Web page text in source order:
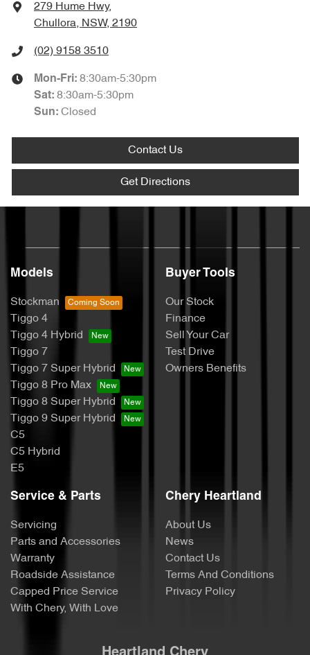
279 Hume Hwy,
Chullora, NSW, 2190
(02) 9158 3510
Mon-Fri: 8:30am-5:30pm
Sat: 8:30am-5:30pm
Sun: Closed
Contact Us
Get Directions
Models
Stockman
Tiggo 4
Tiggo 4 Hybrid
Tiggo 7
Tiggo 7 Super Hybrid
Tiggo 8 Pro Max
Tiggo 8 Super Hybrid
Tiggo 9 Super Hybrid
C5
C5 Hybrid
E5
Buyer Tools
Our Stock
Finance
Sell Your Car
Test Drive
Owners Benefits
Service & Parts
Servicing
Parts and Accessories
Warranty
Roadside Assistance
Capped Price Service
With Chery, With Love
Chery Heartland
About Us
News
Contact Us
Terms And Conditions
Privacy Policy